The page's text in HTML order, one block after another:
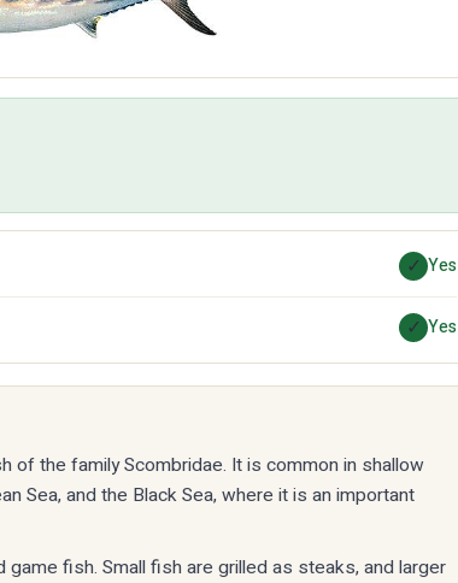
✓ Yes
✓ Yes
of the family Scombridae. It is common in shallow
Sea, and the Black Sea, where it is an important
fish. Small fish are grilled as steaks, and larger